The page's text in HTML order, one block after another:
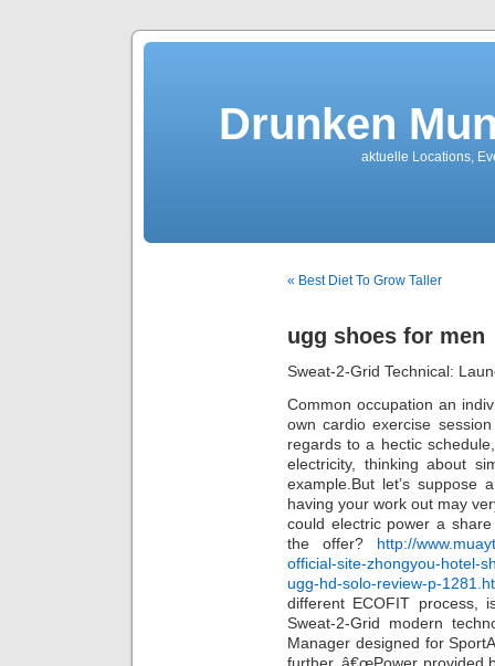
Drunken
aktuelle Locations,
« Best Diet To Grow Taller
ugg shoes for men
Sweat-2-Grid Technical:
Common occupation an
own cardio exercise
regards to a hectic
electricity, thinking about
example.But let’s suppose
having your work out may
could electric power a
the offer? http://
official-site-zhongyou-hotel-
ugg-hd-solo-review-p-
different ECOFIT process,
Sweat-2-Grid modern
Manager designed for